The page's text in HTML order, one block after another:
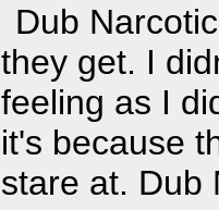
Dub
they get. I
feeling as I
it's because
stare at. Dub